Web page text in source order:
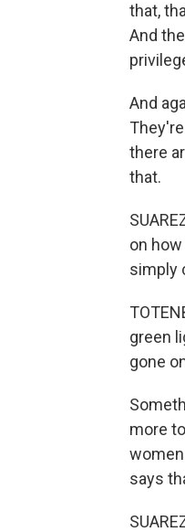
that,
And
And
there
that.
on
simply
green
gone
more
says